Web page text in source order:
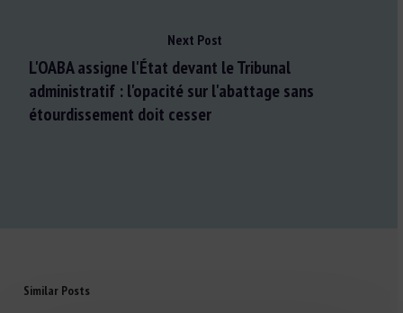
Next Post
L'OABA assigne l'État devant le Tribunal
administratif : l'opacité sur l'abattage sans
étourdissement doit cesser
Similar Posts